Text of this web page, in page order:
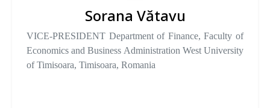
Sorana Vătavu
VICE-PRESIDENT Department of Finance, Faculty of
Economics and Business Administration West University
of Timisoara, Timisoara, Romania